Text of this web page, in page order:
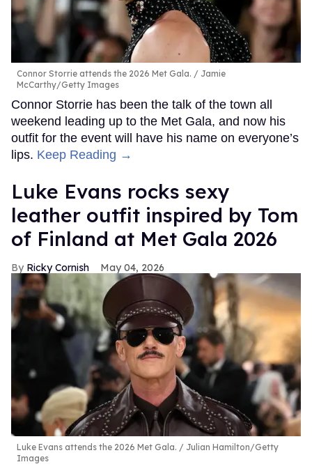
Connor Storrie attends the 2026 Met Gala.
Jamie
McCarthy/Getty Images
Connor Storrie has been the talk of the town all
weekend leading up to the Met Gala, and now his
outfit for the event will have his name on everyone’s
lips. Keep Reading →
Luke Evans rocks sexy
leather outfit inspired by Tom
of Finland at Met Gala 2026
Ricky Cornish May 04, 2026
Luke Evans attends the 2026 Met Gala.
Julian Hamilton/Getty
Images